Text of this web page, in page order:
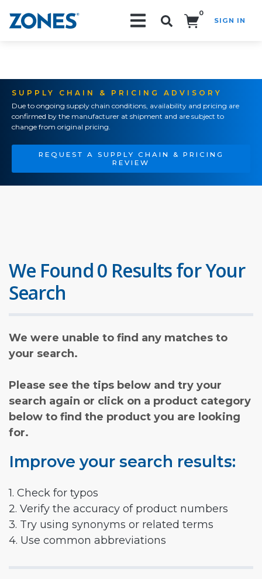
0
SIGN IN
SUPPLY CHAIN & PRICING ADVISORY
Due to ongoing supply chain conditions, availability and pricing are
confirmed by the manufacturer at shipment and are subject to
change from original pricing.
REQUEST A SUPPLY CHAIN & PRICING
REVIEW
We Found 0 Results for Your
Search
We were unable to find any matches to
your search.
Please see the tips below and try your
search again or click on a product category
below to find the product you are looking
for.
Improve your search results:
1. Check for typos
2. Verify the accuracy of product numbers
3. Try using synonyms or related terms
4. Use common abbreviations